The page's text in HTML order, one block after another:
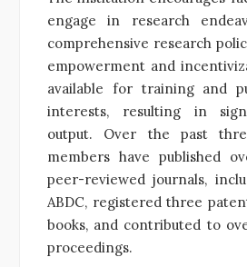
engage in research
comprehensive research
empowerment and
available for training and
interests, resulting in
output. Over the past
members have published
peer-reviewed journals,
ABDC, registered three
books, and contributed to
proceedings.